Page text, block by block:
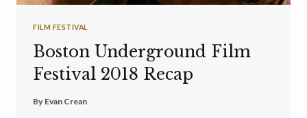
FILM FESTIVAL
Boston Underground Film
Festival 2018 Recap
By Evan Crean